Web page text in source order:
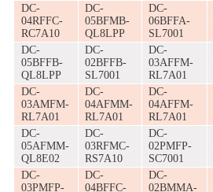
DC-
04RFFC-
RC7A10
DC-
05BFMB-
QL8LPP
DC-
06BFFA-
SL7001
DC-
05BFFB-
QL8LPP
DC-
02BFFB-
SL7001
DC-
03AFFM-
RL7A01
DC-
03AMFM-
RL7A01
DC-
04AFMM-
RL7A01
DC-
04AFFM-
RL7A01
DC-
05AFMM-
QL8E02
DC-
03RFMC-
RS7A10
DC-
02PMFP-
SC7001
DC-
03PMFP-
DC-
04BFFC-
DC-
02BMMA-